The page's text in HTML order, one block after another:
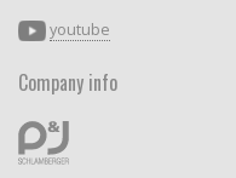
youtube
Company info